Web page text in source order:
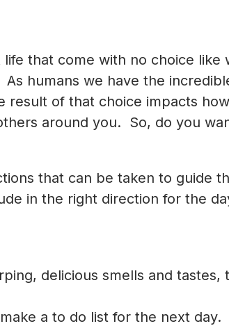
that come with no choice like
humans we have the
result of that choice impacts
around you. So, do you
that can be taken to guide
in the right direction for the
delicious smells and tastes,
a to do list for the next day.